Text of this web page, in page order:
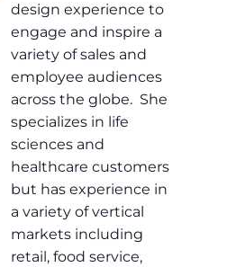
design experience to
engage and inspire a
variety of sales and
employee audiences
across the globe. She
specializes in life
sciences and
healthcare customers
but has experience in
a variety of vertical
markets including
retail, food service,